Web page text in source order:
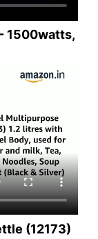
1500watts,
(12173)